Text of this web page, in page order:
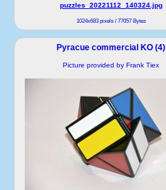
puzzles_20221112_140324.jpg
1024x683 pixels / 77057 Bytes
Pyracue commercial KO (4)
Picture provided by Frank Tiex